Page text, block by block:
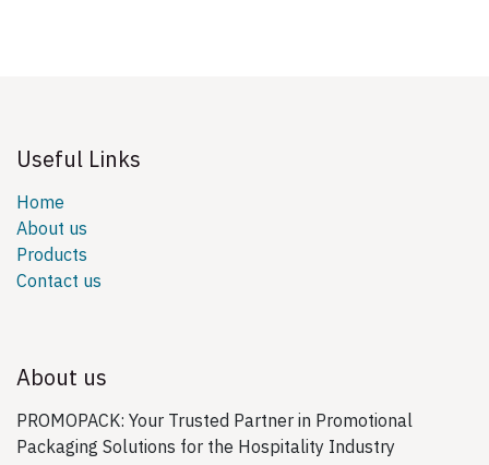
Useful Links
Home
About us
Products
Contact us
About us
PROMOPACK: Your Trusted Partner in Promotional
Packaging Solutions for the Hospitality Industry